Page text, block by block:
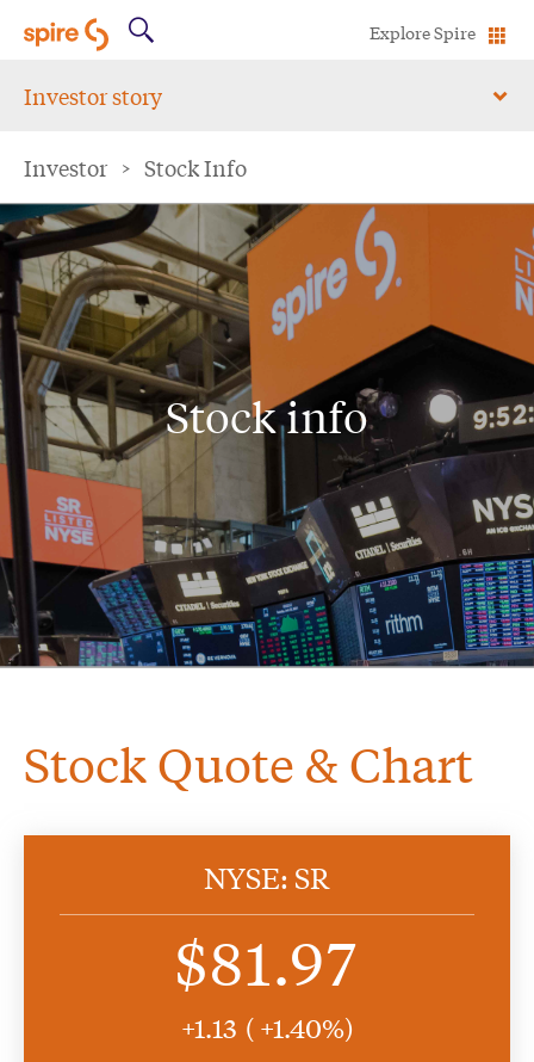
Explore Spire
Investor story
Investor > Stock Info
Stock info
Stock Quote & Chart
NYSE: SR
$81.97
+1.13 ( +1.40%)